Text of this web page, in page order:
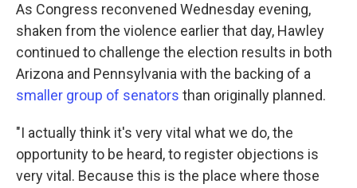
As Congress reconvened Wednesday evening,
shaken from the violence earlier that day, Hawley
continued to challenge the election results in both
Arizona and Pennsylvania with the backing of a
smaller group of senators than originally planned.
"I actually think it's very vital what we do, the
opportunity to be heard, to register objections is
very vital. Because this is the place where those